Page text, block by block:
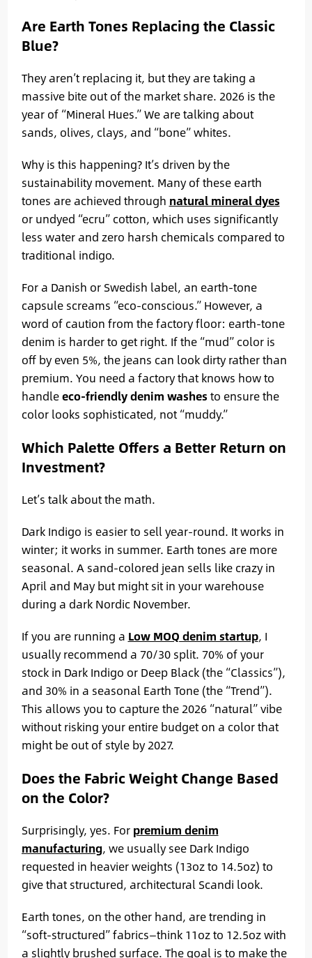
Are Earth Tones Replacing the Classic
Blue?
They aren’t replacing it, but they are taking a
massive bite out of the market share. 2026 is the
year of “Mineral Hues.” We are talking about
sands, olives, clays, and “bone” whites.
Why is this happening? It’s driven by the
sustainability movement. Many of these earth
tones are achieved through natural mineral dyes
or undyed “ecru” cotton, which uses significantly
less water and zero harsh chemicals compared to
traditional indigo.
For a Danish or Swedish label, an earth-tone
capsule screams “eco-conscious.” However, a
word of caution from the factory floor: earth-tone
denim is harder to get right. If the “mud” color is
off by even 5%, the jeans can look dirty rather than
premium. You need a factory that knows how to
handleeco-friendly denim washes to ensure the
color looks sophisticated, not “muddy.”
Which Palette Offers a Better Return on
Investment?
Let’s talk about the math.
Dark Indigo is easier to sell year-round. It works in
winter; it works in summer. Earth tones are more
seasonal. A sand-colored jean sells like crazy in
April and May but might sit in your warehouse
during a dark Nordic November.
If you are running a Low MOQ denim startup, I
usually recommend a 70/30 split. 70% of your
stock in Dark Indigo or Deep Black (the “Classics”),
and 30% in a seasonal Earth Tone (the “Trend”).
This allows you to capture the 2026 “natural” vibe
without risking your entire budget on a color that
might be out of style by 2027.
Does the Fabric Weight Change Based
on the Color?
Surprisingly, yes. For premium denim
manufacturing, we usually see Dark Indigo
requested in heavier weights (13oz to 14.5oz) to
give that structured, architectural Scandi look.
Earth tones, on the other hand, are trending in
“soft-structured” fabrics—think 11oz to 12.5oz with
a slightly brushed surface. The goal is to make the